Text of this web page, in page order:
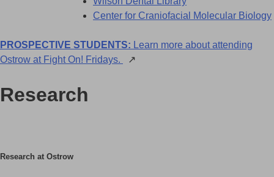
Center for Craniofacial Molecular Biology
PROSPECTIVE STUDENTS: Learn more about attending
Ostrow at Fight On! Fridays.
↗
Research
Research at Ostrow